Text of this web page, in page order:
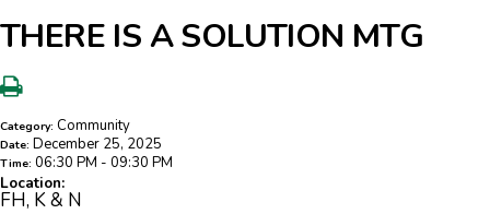
THERE IS A SOLUTION MTG
Category: Community
Date: December 25, 2025
Time: 06:30 PM - 09:30 PM
Location:
FH, K & N